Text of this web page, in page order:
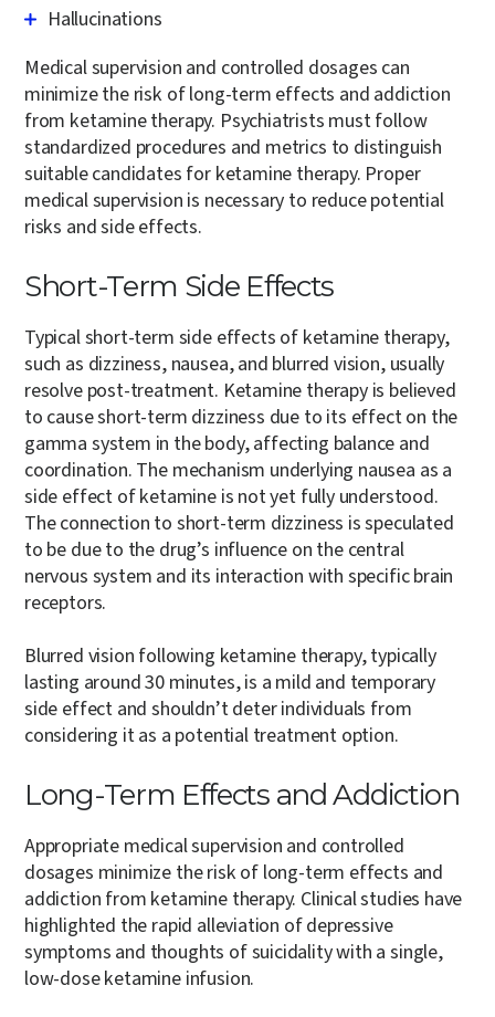
Hallucinations
Medical supervision and controlled dosages can
minimize the risk of long-term effects and addiction
from ketamine therapy. Psychiatrists must follow
standardized procedures and metrics to distinguish
suitable candidates for ketamine therapy. Proper
medical supervision is necessary to reduce potential
risks and side effects.
Short-Term Side Effects
Typical short-term side effects of ketamine therapy,
such as dizziness, nausea, and blurred vision, usually
resolve post-treatment. Ketamine therapy is believed
to cause short-term dizziness due to its effect on the
gamma system in the body, affecting balance and
coordination. The mechanism underlying nausea as a
side effect of ketamine is not yet fully understood.
The connection to short-term dizziness is speculated
to be due to the drug’s influence on the central
nervous system and its interaction with specific brain
receptors.
Blurred vision following ketamine therapy, typically
lasting around 30 minutes, is a mild and temporary
side effect and shouldn’t deter individuals from
considering it as a potential treatment option.
Long-Term Effects and Addiction
Appropriate medical supervision and controlled
dosages minimize the risk of long-term effects and
addiction from ketamine therapy. Clinical studies have
highlighted the rapid alleviation of depressive
symptoms and thoughts of suicidality with a single,
low-dose ketamine infusion.